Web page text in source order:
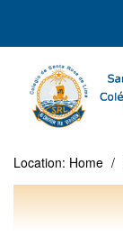
Location: Home /